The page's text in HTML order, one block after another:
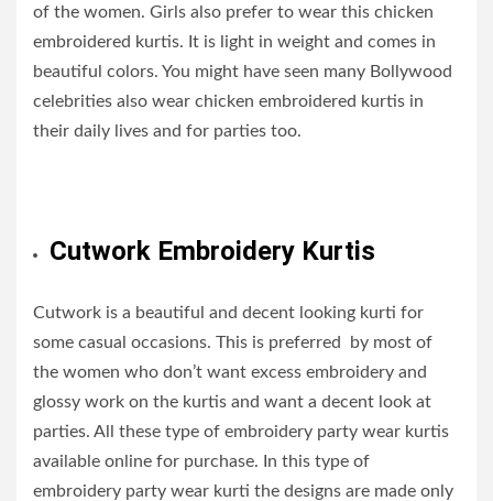
of the women. Girls also prefer to wear this chicken
embroidered kurtis. It is light in weight and comes in
beautiful colors. You might have seen many Bollywood
celebrities also wear chicken embroidered kurtis in
their daily lives and for parties too.
Cutwork Embroidery Kurtis
Cutwork is a beautiful and decent looking kurti for
some casual occasions. This is preferred by most of
the women who don’t want excess embroidery and
glossy work on the kurtis and want a decent look at
parties. All these type of embroidery party wear kurtis
available online for purchase. In this type of
embroidery party wear kurti the designs are made only